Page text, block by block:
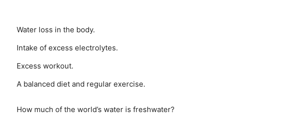
Water loss in the body.
Intake of excess electrolytes.
Excess workout.
A balanced diet and regular exercise.
How much of the world’s water is freshwater?